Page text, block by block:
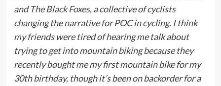
andThe Black Foxes, a collective of cyclists
changing the narrative for POC in cycling. I think
my friends were tired of hearing me talk about
trying to get into mountain biking because they
recently bought me my first mountain bike for my
30th birthday, though it’s been on backorder for a